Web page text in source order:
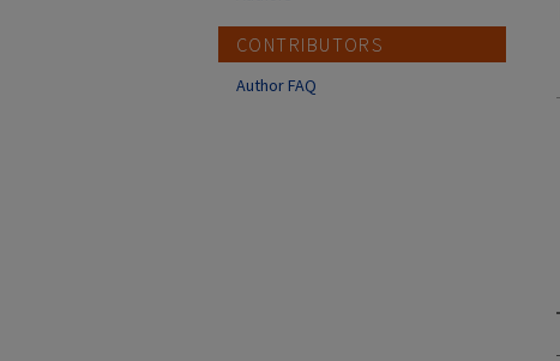
CONTRIBUTORS
Author FAQ